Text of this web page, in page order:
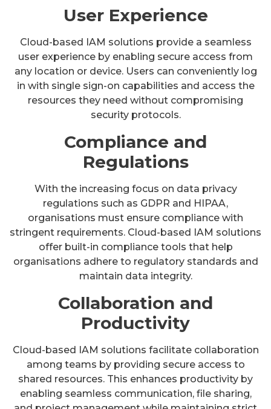
User Experience
Cloud-based IAM solutions provide a seamless
user experience by enabling secure access from
any location or device. Users can conveniently log
in with single sign-on capabilities and access the
resources they need without compromising
security protocols.
Compliance and
Regulations
With the increasing focus on data privacy
regulations such as GDPR and HIPAA,
organisations must ensure compliance with
stringent requirements. Cloud-based IAM solutions
offer built-in compliance tools that help
organisations adhere to regulatory standards and
maintain data integrity.
Collaboration and
Productivity
Cloud-based IAM solutions facilitate collaboration
among teams by providing secure access to
shared resources. This enhances productivity by
enabling seamless communication, file sharing,